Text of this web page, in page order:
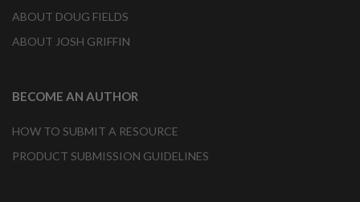
ABOUT DOUG FIELDS
ABOUT JOSH GRIFFIN
BECOME AN AUTHOR
HOW TO SUBMIT A RESOURCE
PRODUCT SUBMISSION GUIDELINES